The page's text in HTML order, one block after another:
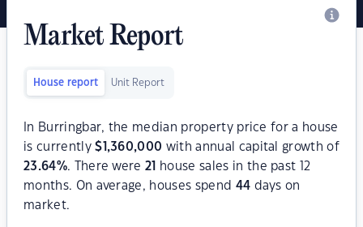
Market Report
House report Unit Report
In Burringbar, the median property price for a house
is currently$ 1,360,000 with annual capital growth of
23.64%. There were21
house sales in the past 12
months. On average, houses spend 44 days on
market.